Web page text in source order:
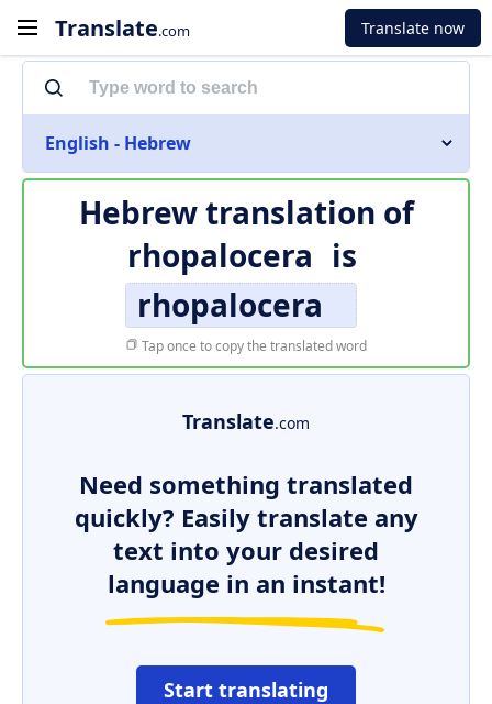
Translate.com Translate now
English - Hebrew
Hebrew translation of
rhopalocera is
rhopalocera
Tap once to copy the translated word
Translate.com
Need something translated
quickly? Easily translate any
text into your desired
language in an instant!
Start translating